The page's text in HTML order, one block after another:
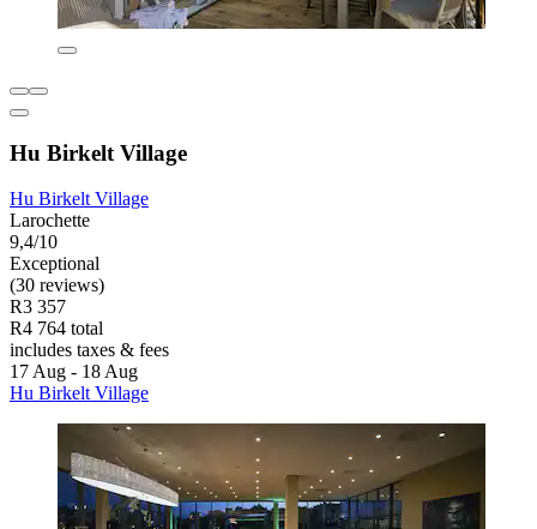
Hu Birkelt Village
Hu Birkelt Village
Larochette
9,4/10
Exceptional
(30 reviews)
R3 357
R4 764 total
includes taxes & fees
17 Aug - 18 Aug
Hu Birkelt Village